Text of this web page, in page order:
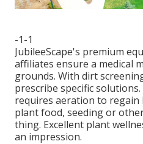
-1-1
JubileeScape's premium
affiliates ensure a medical
grounds. With dirt
prescribe specific
requires aeration to regain
plant food, seeding or
thing. Excellent plant
an impression.